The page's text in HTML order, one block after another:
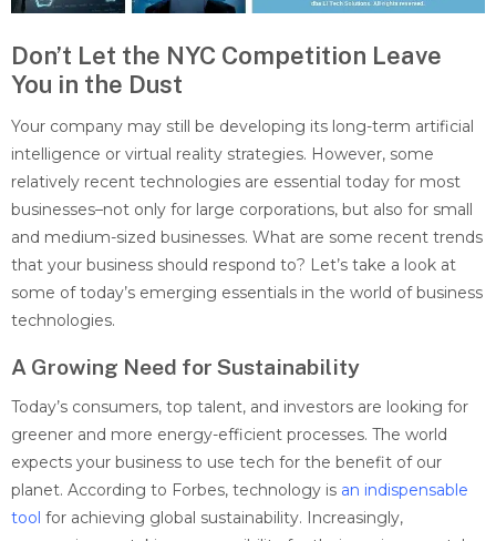
Don’t Let the NYC Competition Leave
You in the Dust
Your company may still be developing its long-term artificial
intelligence or virtual reality strategies. However, some
relatively recent technologies are essential today for most
businesses–not only for large corporations, but also for small
and medium-sized businesses. What are some recent trends
that your business should respond to? Let’s take a look at
some of today’s emerging essentials in the world of business
technologies.
A Growing Need for Sustainability
Today’s consumers, top talent, and investors are looking for
greener and more energy-efficient processes. The world
expects your business to use tech for the benefit of our
planet. According to Forbes, technology is an indispensable
tool for achieving global sustainability. Increasingly,